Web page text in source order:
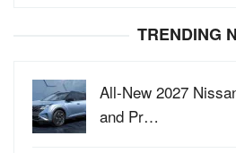
TRENDING
All-New 2027
and Pr…